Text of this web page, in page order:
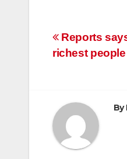
Post
Reports
richest
By